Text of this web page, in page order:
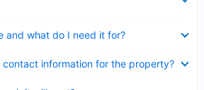
and what do I need it for?
contact information for the property?